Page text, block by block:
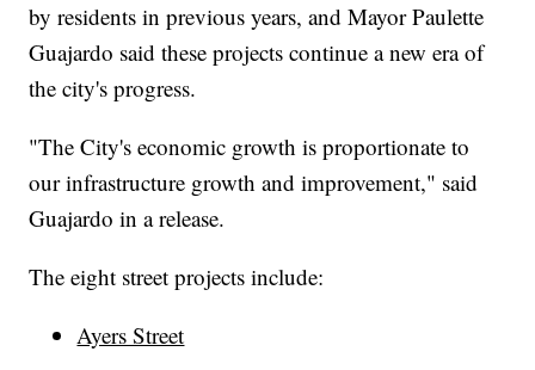
by residents in previous years, and Mayor Paulette
Guajardo said these projects continue a new era of
the city's progress.
"The City's economic growth is proportionate to
our infrastructure growth and improvement," said
Guajardo in a release.
The eight street projects include:
Ayers Street